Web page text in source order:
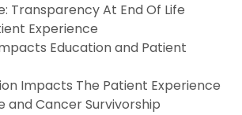
Transparency At End Of Life
Experience
Education and Patient
Impacts The Patient Experience
and Cancer Survivorship